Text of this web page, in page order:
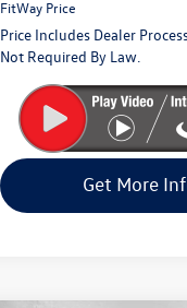
FitWay Price
Price Includes Dealer
Not Required By Law.
Get More